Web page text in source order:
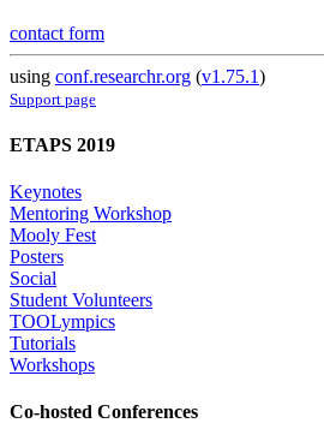
contact form
using conf.researchr.org (v1.75.1)
Support page
ETAPS 2019
Keynotes
Mentoring Workshop
Mooly Fest
Posters
Social
Student Volunteers
TOOLympics
Tutorials
Workshops
Co-hosted Conferences